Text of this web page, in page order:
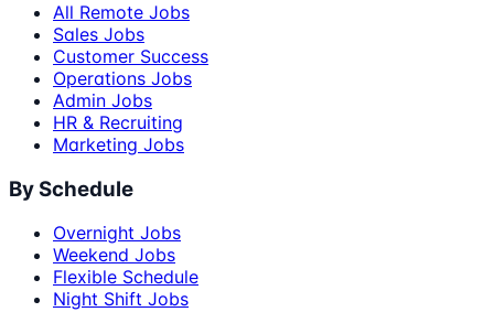
All Remote Jobs
Sales Jobs
Customer Success
Operations Jobs
Admin Jobs
HR & Recruiting
Marketing Jobs
By Schedule
Overnight Jobs
Weekend Jobs
Flexible Schedule
Night Shift Jobs